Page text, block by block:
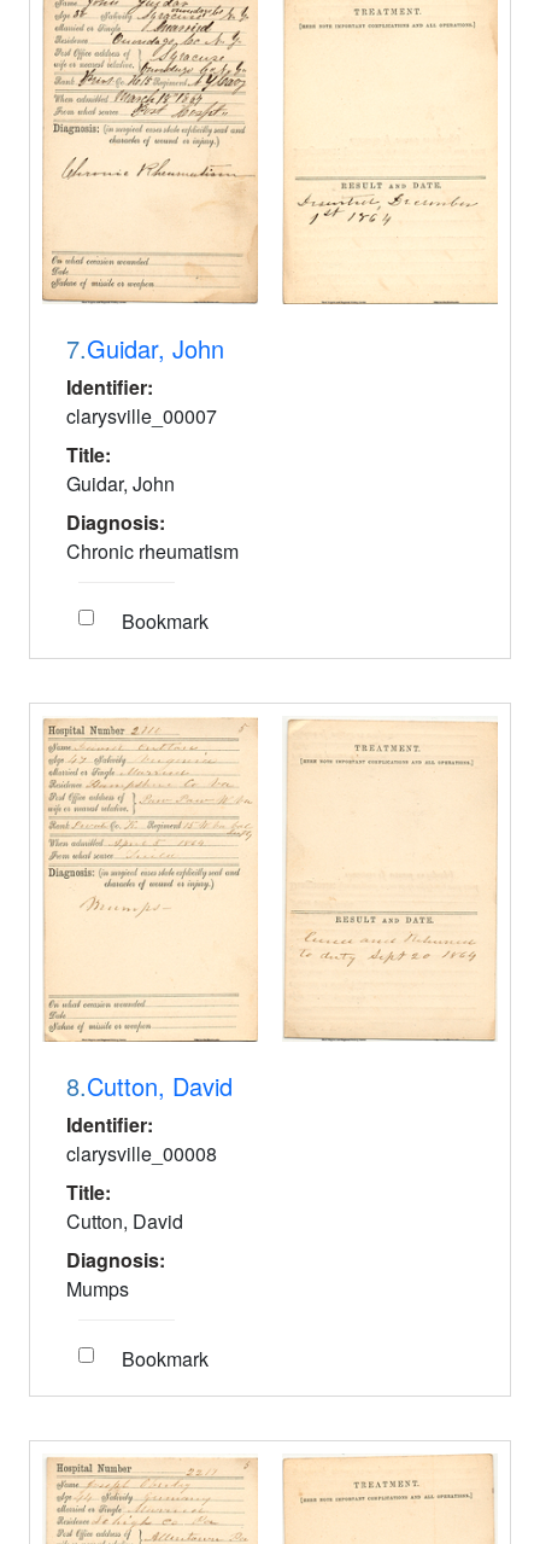
7.Guidar, John
Identifier:
clarysville_00007
Title:
Guidar, John
Diagnosis:
Chronic rheumatism
Bookmark
8.Cutton, David
Identifier:
clarysville_00008
Title:
Cutton, David
Diagnosis:
Mumps
Bookmark